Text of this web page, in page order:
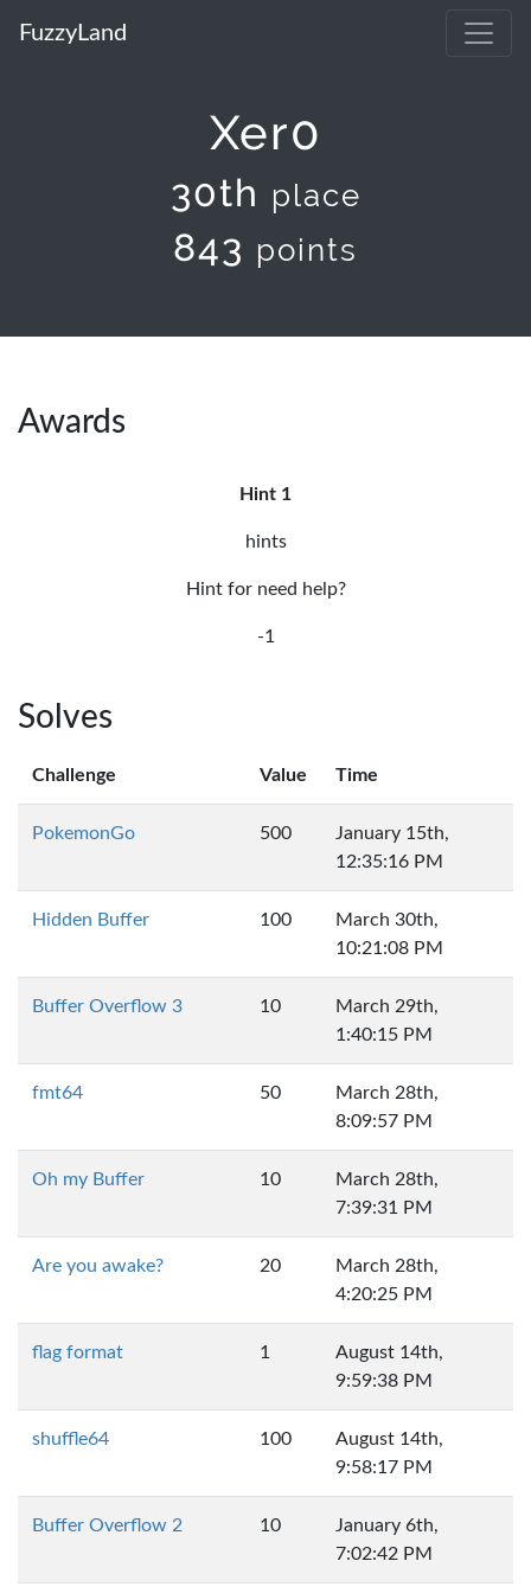
FuzzyLand
Xer0
30th place
843 points
Awards
Hint 1
hints
Hint for need help?
-1
Solves
Challenge Value Time
PokemonGo 500
January 15th,
12:35:16 PM
Hidden Buffer 100
March 30th,
10:21:08 PM
Buffer Overflow 3 10
March 29th,
1:40:15 PM
fmt64 50
March 28th,
8:09:57 PM
Oh my Buffer 10
March 28th,
7:39:31 PM
Are you awake? 20
March 28th,
4:20:25 PM
flag format 1
August 14th,
9:59:38 PM
shuffle64 100
August 14th,
9:58:17 PM
Buffer Overflow 2 10
January 6th,
7:02:42 PM